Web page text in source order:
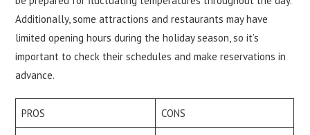
Additionally, some attractions and restaurants may have
limited opening hours during the holiday season, so it’s
important to check their schedules and make reservations in
advance.
PROS CONS